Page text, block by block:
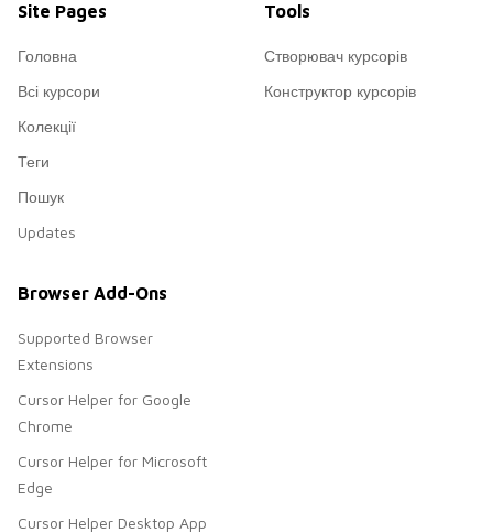
Site Pages
Головна
Всі курсори
Колекції
Теги
Пошук
Updates
Tools
Створювач курсорів
Конструктор курсорів
Browser Add-Ons
Supported Browser
Extensions
Cursor Helper for Google
Chrome
Cursor Helper for Microsoft
Edge
Cursor Helper Desktop App